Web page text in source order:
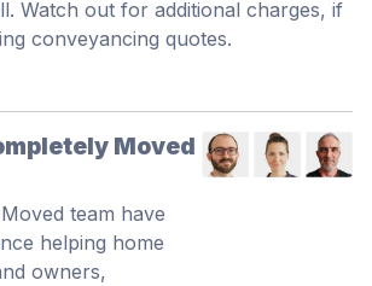
Watch out for additional charges, if
conveyancing quotes.
Moved
team have
helping home
owners,